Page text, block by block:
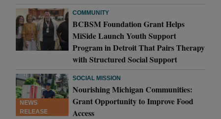
COMMUNITY
BCBSM Foundation Grant Helps
MiSide Launch Youth Support
Program in Detroit That Pairs Therapy
with Structured Social Support
NEWS
RELEASE
SOCIAL MISSION
Nourishing Michigan Communities:
Grant Opportunity to Improve Food
Access